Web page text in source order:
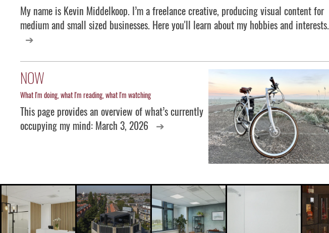
My name is Kevin Middelkoop. I’m a freelance creative, producing visual content for
medium and small sized businesses. Here you'll learn about my hobbies and interests.
NOW
What I'm doing, what I'm reading, what I'm watching
This page provides an overview of what’s currently
occupying my mind: March 3, 2026